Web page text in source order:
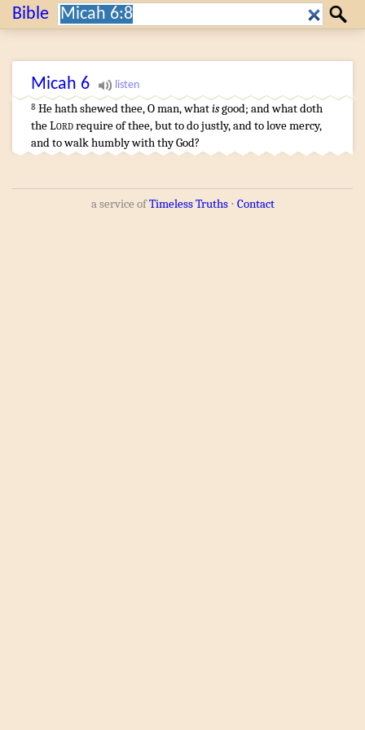
Bible Search: Search
Micah 6
8 He hath shewedthee, O man, whatisgood; and what doth
theLordrequireof thee, but to dojustly,and to lovemercy,
and to walkhumblywith thy God?
a service ofTimeless Truths⋅ Contact